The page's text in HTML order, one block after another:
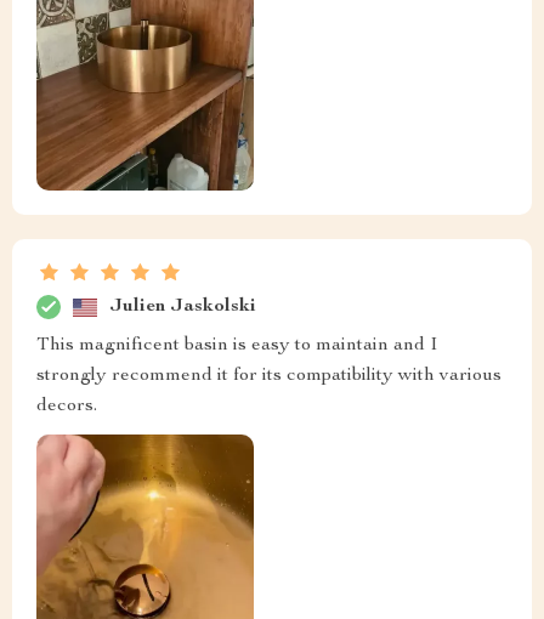
Julien Jaskolski
This magnificent basin is easy to maintain and I
strongly recommend it for its compatibility with various
decors.